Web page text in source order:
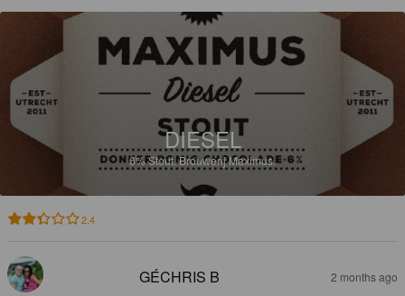
DIESEL
6%Stout.Brouwerij Maximus.
2.4
GÉCHRIS B 2 months ago